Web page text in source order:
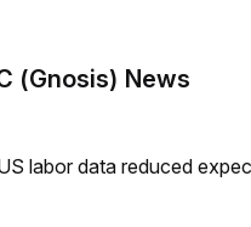
(Gnosis) News
labor data reduced